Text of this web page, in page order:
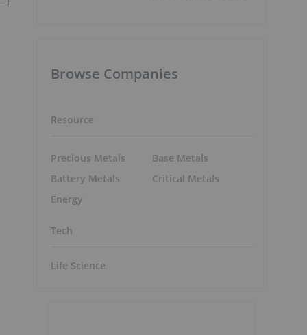
Browse Companies
Resource
Precious Metals
Battery Metals
Energy
Base Metals
Critical Metals
Tech
Life Science